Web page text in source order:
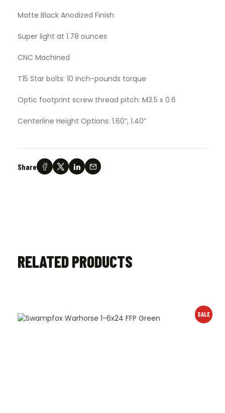
Matte Black Anodized Finish
Super light at 1.78 ounces
CNC Machined
T15 Star bolts: 10 inch-pounds torque
Optic footprint screw thread pitch: M3.5 x 0.6
Centerline Height Options: 1.60”, 1.40”
Share
RELATED PRODUCTS
SALE